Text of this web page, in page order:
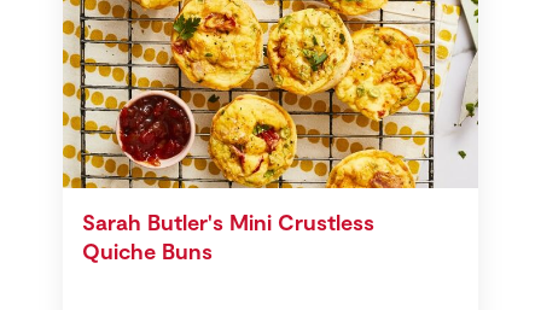
Sarah Butler's Mini Crustless
Quiche Buns